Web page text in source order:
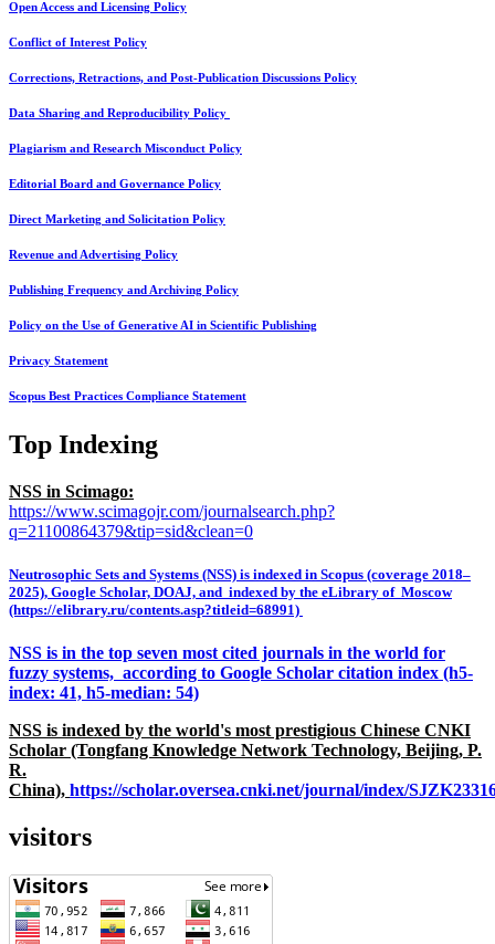
Open Access and Licensing Policy
Conflict of Interest Policy
Corrections, Retractions, and Post-Publication Discussions Policy
Data Sharing and Reproducibility Policy
Plagiarism and Research Misconduct Policy
Editorial Board and Governance Policy
Direct Marketing and Solicitation Policy
Revenue and Advertising Policy
Publishing Frequency and Archiving Policy
Policy on the Use of Generative AI in Scientific Publishing
Privacy Statement
Scopus Best Practices Compliance Statement
Top Indexing
NSS in Scimago:
https://www.scimagojr.com/journalsearch.php?
q=21100864379&tip=sid&clean=0
Neutrosophic Sets and Systems (NSS) is indexed in Scopus (coverage 2018–
2025), Google Scholar, DOAJ, and indexed by the eLibrary of Moscow
(https://elibrary.ru/contents.asp?titleid=68991)
NSS is in the top seven most cited journals in the world for
fuzzy systems, according to Google Scholar citation index (h5-
index: 41, h5-median: 54)
NSS is indexed by the world's most prestigious Chinese CNKI
Scholar (Tongfang Knowledge Network Technology, Beijing, P.
R.
China), https://scholar.oversea.cnki.net/journal/index/
visitors